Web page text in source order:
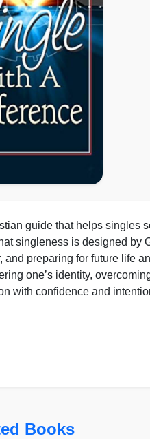
guide that helps singles
singleness is designed by
preparing for future life
one’s identity,
with confidence and
Books